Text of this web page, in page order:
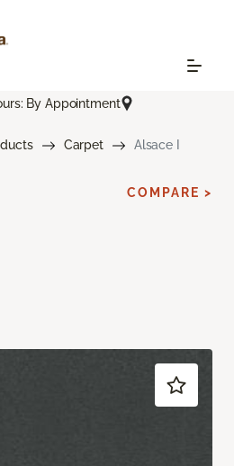
By Appointment
Carpet Alsace I
COMPARE >